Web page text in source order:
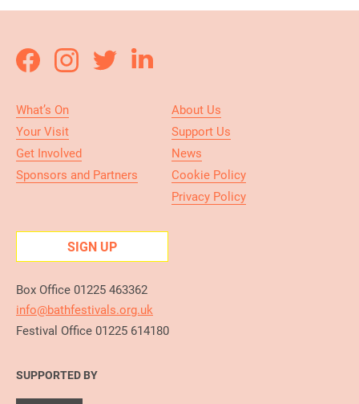
What’s On
Your Visit
Get Involved
Sponsors and Partners
About Us
Support Us
News
Cookie Policy
Privacy Policy
SIGN UP
Box Office 01225 463362
info@bathfestivals.org.uk
Festival Office 01225 614180
SUPPORTED BY